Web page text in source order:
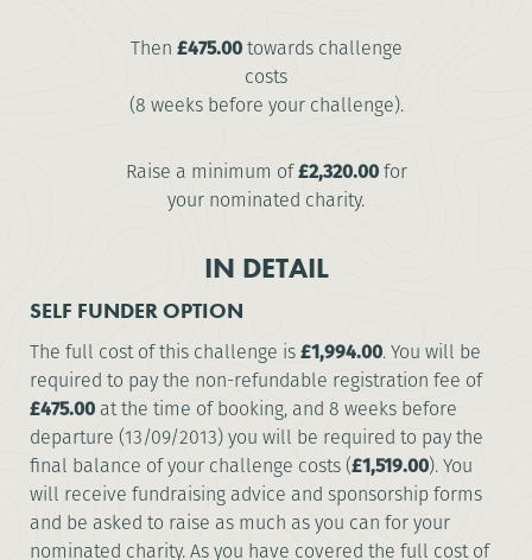
Then £475.00towards challenge
costs
(8 weeks before your challenge).
Raise a minimum of£2,320.00for
your nominated charity.
IN DETAIL
SELF FUNDER OPTION
The full cost of this challenge is£1,994.00. You will be
required to pay the non-refundable registration fee of
£475.00 at the time of booking, and 8 weeks before
departure (13/09/2013) you will be required to pay the
final balance of your challenge costs (£1,519.00). You
will receive fundraising advice and sponsorship forms
and be asked to raise as much as you can for your
nominated charity. As you have covered the full cost of